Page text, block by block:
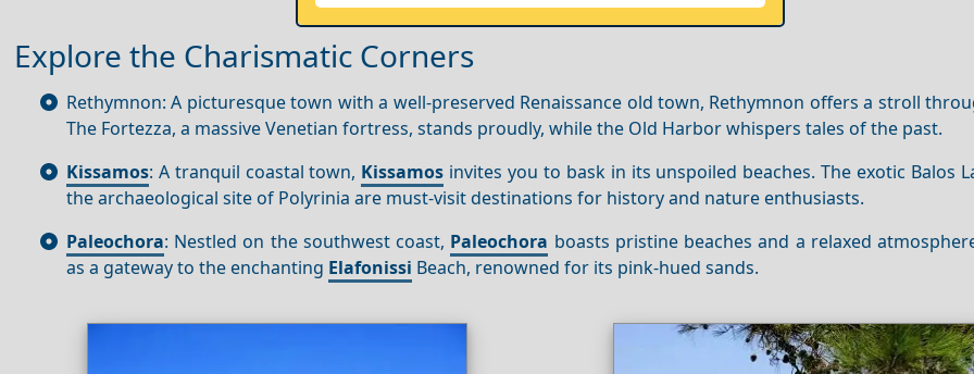
Explore the Charismatic Corners
Rethymnon: A picturesque town with a well-preserved Renaissance old town, Rethymnon offers a stroll
The Fortezza, a massive Venetian fortress, stands proudly, while the Old Harbor whispers tales of the past.
Kissamos: A tranquil coastal town, Kissamos invites you to bask in its unspoiled beaches. The exotic Balos
the archaeological site of Polyrinia are must-visit destinations for history and nature enthusiasts.
Paleochora: Nestled on the southwest coast, Paleochora boasts pristine beaches and a relaxed
as a gateway to the enchanting Elafonissi Beach, renowned for its pink-hued sands.